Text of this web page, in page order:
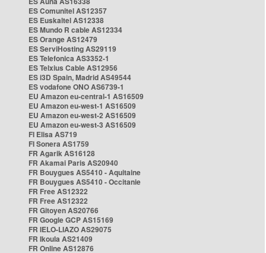
ES Comunitel AS12357
ES Euskaltel AS12338
ES Mundo R cable AS12334
ES Orange AS12479
ES ServiHosting AS29119
ES Telefonica AS3352-1
ES Telxius Cable AS12956
ES i3D Spain, Madrid AS49544
ES vodafone ONO AS6739-1
EU Amazon eu-central-1 AS16509
EU Amazon eu-west-1 AS16509
EU Amazon eu-west-2 AS16509
EU Amazon eu-west-3 AS16509
FI Elisa AS719
FI Sonera AS1759
FR Agarik AS16128
FR Akamai Paris AS20940
FR Bouygues AS5410 - Aquitaine
FR Bouygues AS5410 - Occitanie
FR Free AS12322
FR Free AS12322
FR Gitoyen AS20766
FR Google GCP AS15169
FR IELO-LIAZO AS29075
FR Ikoula AS21409
FR Online AS12876